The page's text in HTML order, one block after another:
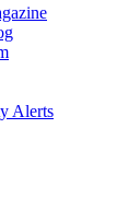
Alerts